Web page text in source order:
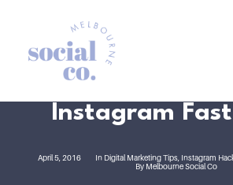
Instagram
April 5, 2016 In Digital Marketing Tips, Instagram
By Melbourne Social Co